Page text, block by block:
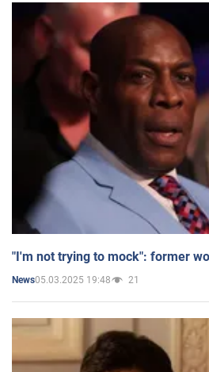
"I'm not trying to mock": former
News05.03.2025 19:48 21